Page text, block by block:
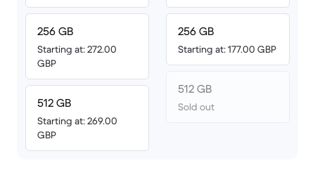
256 GB
Starting at: 272.00
GBP
512 GB
Starting at: 269.00
GBP
256 GB
Starting at: 177.00 GBP
512 GB
Sold out